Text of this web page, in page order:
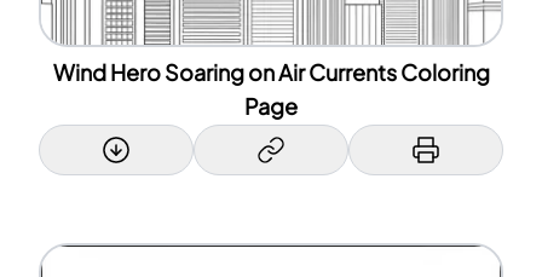
Wind Hero Soaring on Air Currents Coloring
Page